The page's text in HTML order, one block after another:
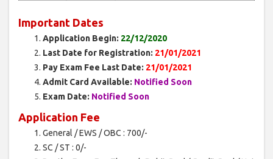
Important Dates
Application Begin: 22/12/2020
Last Date for Registration: 21/01/2021
Pay Exam Fee Last Date: 21/01/2021
Admit Card Available: Notified Soon
Exam Date: Notified Soon
Application Fee
General / EWS / OBC : 700/-
SC / ST : 0/-